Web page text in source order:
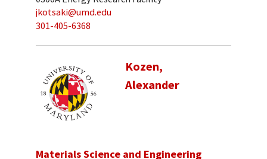
jkotsaki@umd.edu
301-405-6368
Kozen,
Alexander
Materials Science and Engineering